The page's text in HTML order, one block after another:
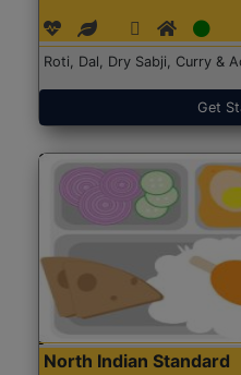
Roti, Dal, Dry Sabji, Curry &
Get
North Indian Standard